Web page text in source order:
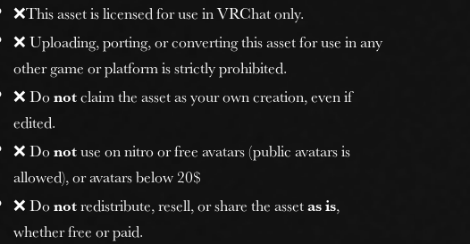
❌This asset is licensed for use in VRChat only.
❌ Uploading, porting, or converting this asset for use in any
other game or platform is strictly prohibited.
❌ Donotclaim the asset as your own creation, even if
edited.
❌ Donotuse on nitro or free avatars (public avatars is
allowed), or avatars below 20$
❌ Donotredistribute, resell, or share the assetas is,
whether free or paid.